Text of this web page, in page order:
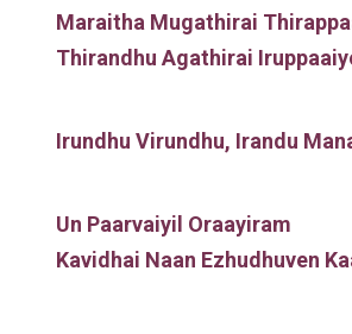
Maraitha Mugathirai
Thirandhu Agathirai
Irundhu Virundhu, Irandu
Un Paarvaiyil Oraayiram
Kavidhai Naan Ezhudhuven